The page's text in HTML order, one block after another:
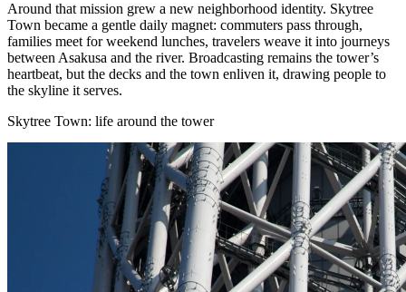
Around that mission grew a new neighborhood identity. Skytree
Town became a gentle daily magnet: commuters pass through,
families meet for weekend lunches, travelers weave it into journeys
between Asakusa and the river. Broadcasting remains the tower’s
heartbeat, but the decks and the town enliven it, drawing people to
the skyline it serves.
Skytree Town: life around the tower